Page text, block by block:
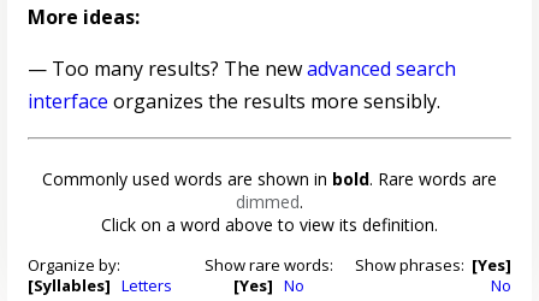
More ideas:
— Too many results? The newadvanced search
interface organizes the results more sensibly.
Commonly used words are shown in bold. Rare words are
dimmed.
Click on a word above to view its definition.
Organize by:
[Syllables] Letters
Show rare words:
[Yes] No
Show phrases: [Yes]
No